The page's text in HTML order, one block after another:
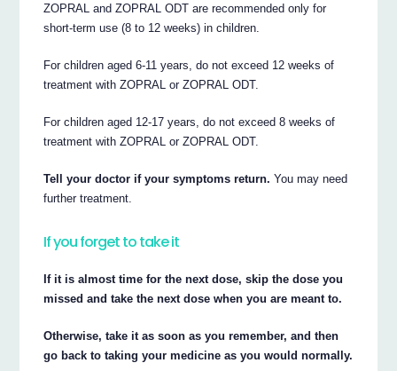
ZOPRAL and ZOPRAL ODT are recommended only for
short-term use (8 to 12 weeks) in children.
For children aged 6-11 years, do not exceed 12 weeks of
treatment with ZOPRAL or ZOPRAL ODT.
For children aged 12-17 years, do not exceed 8 weeks of
treatment with ZOPRAL or ZOPRAL ODT.
Tell your doctor if your symptoms return. You may need
further treatment.
If you forget to take it
If it is almost time for the next dose, skip the dose you
missed and take the next dose when you are meant to.
Otherwise, take it as soon as you remember, and then
go back to taking your medicine as you would normally.